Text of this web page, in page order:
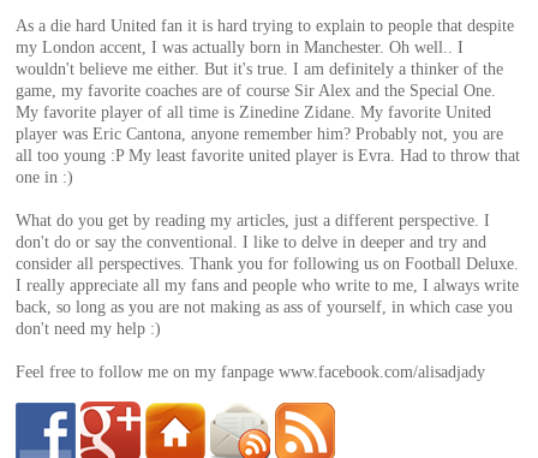
As a die hard United fan it is hard trying to explain to people that despite
my London accent, I was actually born in Manchester. Oh well.. I
wouldn't believe me either. But it's true. I am definitely a thinker of the
game, my favorite coaches are of course Sir Alex and the Special One.
My favorite player of all time is Zinedine Zidane. My favorite United
player was Eric Cantona, anyone remember him? Probably not, you are
all too young :P My least favorite united player is Evra. Had to throw that
one in :)
What do you get by reading my articles, just a different perspective. I
don't do or say the conventional. I like to delve in deeper and try and
consider all perspectives. Thank you for following us on Football Deluxe.
I really appreciate all my fans and people who write to me, I always write
back, so long as you are not making as ass of yourself, in which case you
don't need my help :)
Feel free to follow me on my fanpage www.facebook.com/alisadjady